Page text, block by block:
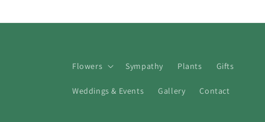
Flowers Sympathy Plants Gifts
Weddings & Events Gallery Contact